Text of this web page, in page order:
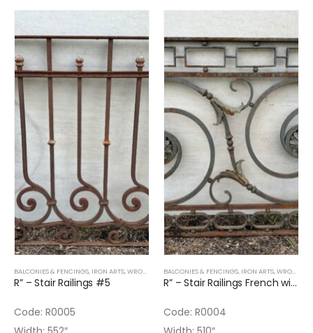
BALCONIES & FENCINGS, IRON ARTS,WROUGHT IRON
R” – Stair Railings #5
Code: R0005
BALCONIES & FENCINGS, IRON ARTS,WROUGHT IRON
R” – Stair Railings French with bronce inserts #4
Code: R0004